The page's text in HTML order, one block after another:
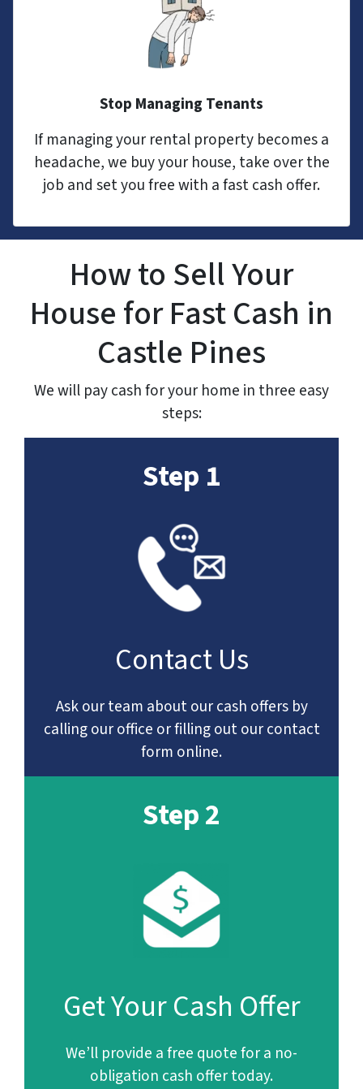
Stop Managing Tenants
If managing your rental property becomes a
headache, we buy your house, take over the
job and set you free with a fast cash offer.
How to Sell Your
House for Fast Cash in
Castle Pines
We will pay cash for your home in three easy
steps:
Step 1
Contact Us
Ask our team about our cash offers by
calling our office or filling out our contact
form online.
Step 2
Get Your Cash Offer
We’ll provide a free quote for a no-
obligation cash offer today.